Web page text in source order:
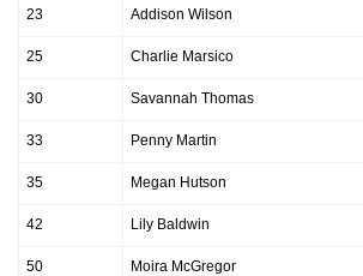
23 Addison Wilson
25 Charlie Marsico
30 Savannah Thomas
33 Penny Martin
35 Megan Hutson
42 Lily Baldwin
50 Moira McGregor